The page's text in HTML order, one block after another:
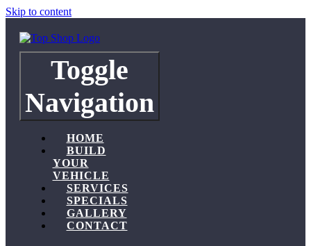
Skip to content
Toggle
Navigation
HOME
BUILD
YOUR
VEHICLE
SERVICES
SPECIALS
GALLERY
CONTACT